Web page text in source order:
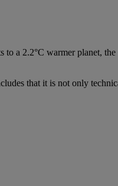
a 2.2°C warmer planet,
that it is not only